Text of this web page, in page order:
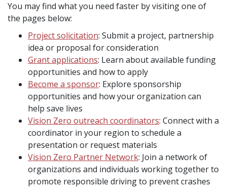
You may find what you need faster by visiting one of
the pages below:
Project solicitation: Submit a project, partnership
idea or proposal for consideration
Grant applications: Learn about available funding
opportunities and how to apply
Become a sponsor: Explore sponsorship
opportunities and how your organization can
help save lives
Vision Zero outreach coordinators: Connect with a
coordinator in your region to schedule a
presentation or request materials
Vision Zero Partner Network: Join a network of
organizations and individuals working together to
promote responsible driving to prevent crashes